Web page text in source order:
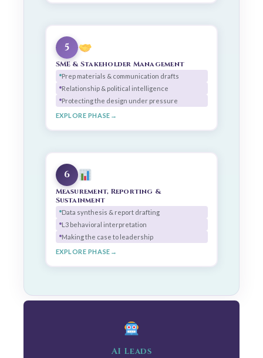
5
SME & Stakeholder Management
Prep materials & communication drafts
Relationship & political intelligence
Protecting the design under pressure
EXPLORE PHASE
6
Measurement, Reporting &
Sustainment
Data synthesis & report drafting
L3 behavioral interpretation
Making the case to leadership
EXPLORE PHASE
AI Leads